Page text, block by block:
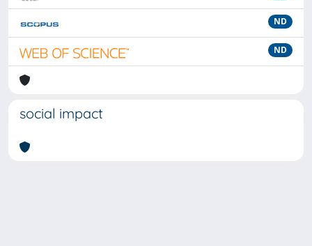
ND
ND
social impact